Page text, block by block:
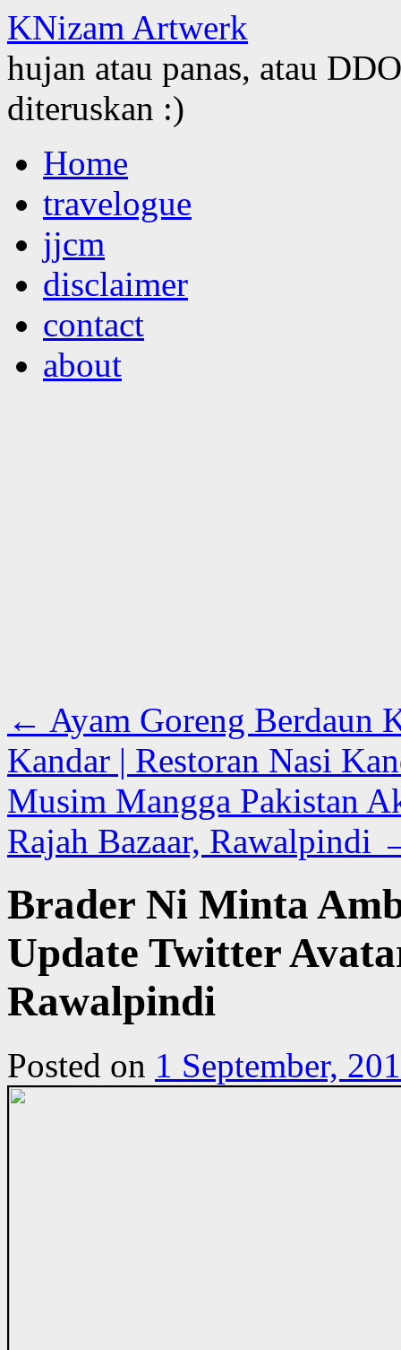
KNizam Artwerk
hujan atau panas, atau
diteruskan :)
to
contentHome
travelogue
jjcm
disclaimer
contact
about
← Ayam Goreng Berdaun
Kandar | Restoran Nasi
Musim Mangga Pakistan
Rajah Bazaar, Rawalpindi
Brader Ni Minta
Update Twitter
Rawalpindi
Posted on 1 September,